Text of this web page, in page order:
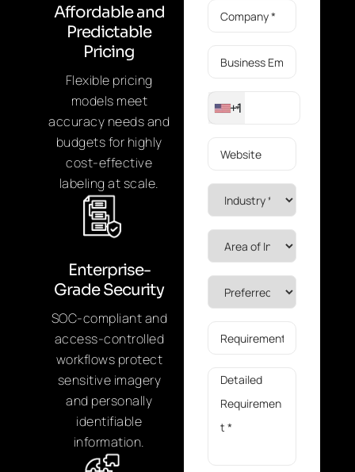
Affordable and
Predictable
Pricing
Flexible pricing
models meet
accuracy needs and
budgets for highly
cost-effective
labeling at scale.
Enterprise-
Grade Security
SOC-compliant and
access-controlled
workflows protect
sensitive imagery
and personally
identifiable
information.
+1